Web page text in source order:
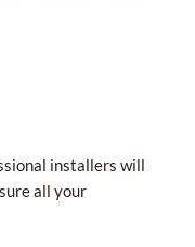
installers will
all your